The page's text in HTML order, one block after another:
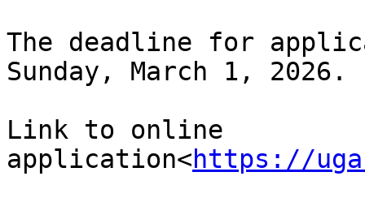
The deadline for
Sunday, March 1, 2026.
Link to online
application<https://